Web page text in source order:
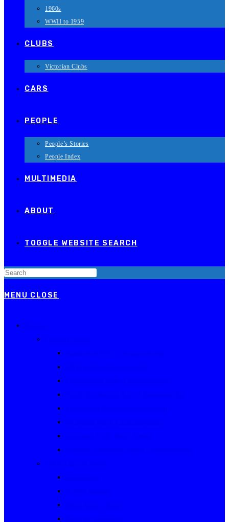
1960s
WWII to 1959
CLUBS
Victorian Clubs
CARS
PEOPLE
People’s Stories
People Index
MULTIMEDIA
ABOUT
TOGGLE WEBSITE SEARCH
MENU CLOSE